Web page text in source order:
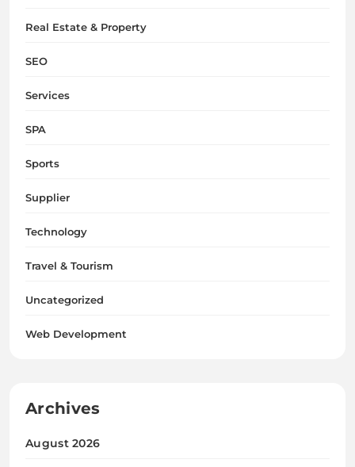
Real Estate & Property
SEO
Services
SPA
Sports
Supplier
Technology
Travel & Tourism
Uncategorized
Web Development
Archives
August 2026